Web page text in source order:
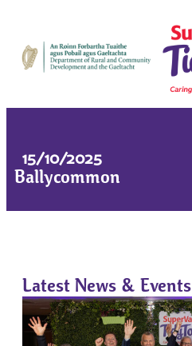
15/10/2025
Ballycommon
Latest News & Events